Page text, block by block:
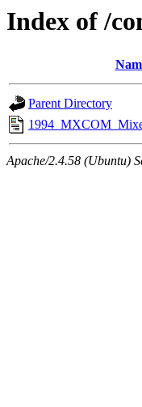
Index of /
Parent Directory
Apache/2.4.58 (Ubuntu)